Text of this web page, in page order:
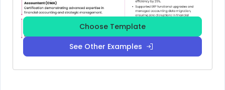
Choose Template
See Other Examples